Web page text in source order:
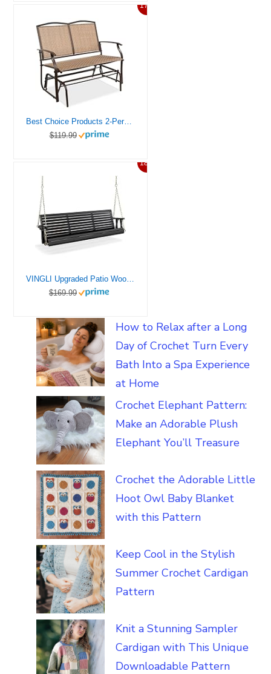
17%
Best Choice Products 2-Person Outdoor Patio Swing Glider Steel Bench Loveseat Rocker for Deck, Porch w/Textilene Fabric, Steel Frame – Brown
$119.99
18%
$169.99
How to Relax after a Long
Day of Crochet Turn Every
Bath Into a Spa Experience
at Home
Crochet Elephant Pattern:
Make an Adorable Plush
Elephant You’ll Treasure
Crochet the Adorable Little
Hoot Owl Baby Blanket
with this Pattern
Keep Cool in the Stylish
Summer Crochet Cardigan
Pattern
Knit a Stunning Sampler
Cardigan with This Unique
Downloadable Pattern